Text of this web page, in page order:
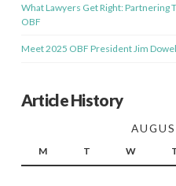
What Lawyers Get Right: Partnering
OBF
Meet 2025 OBF President Jim
Article History
M T W